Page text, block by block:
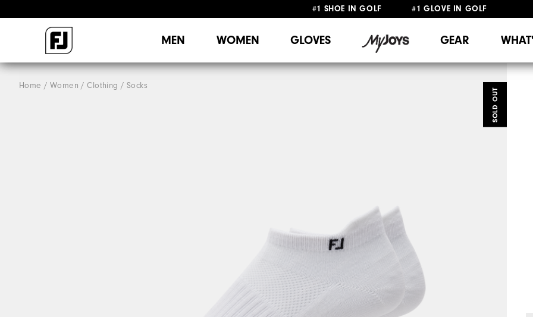
#1 SHOE IN GOLF #1 GLOVE IN GOLF
MEN WOMEN GLOVES GEAR
Home Women Clothing Socks
SOLD OUT